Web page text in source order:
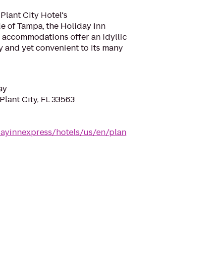
City Hotel's
of Tampa, the Holiday Inn
offer an idyllic
and yet convenient to its many
City, FL 33563
hotels/us/en/plan